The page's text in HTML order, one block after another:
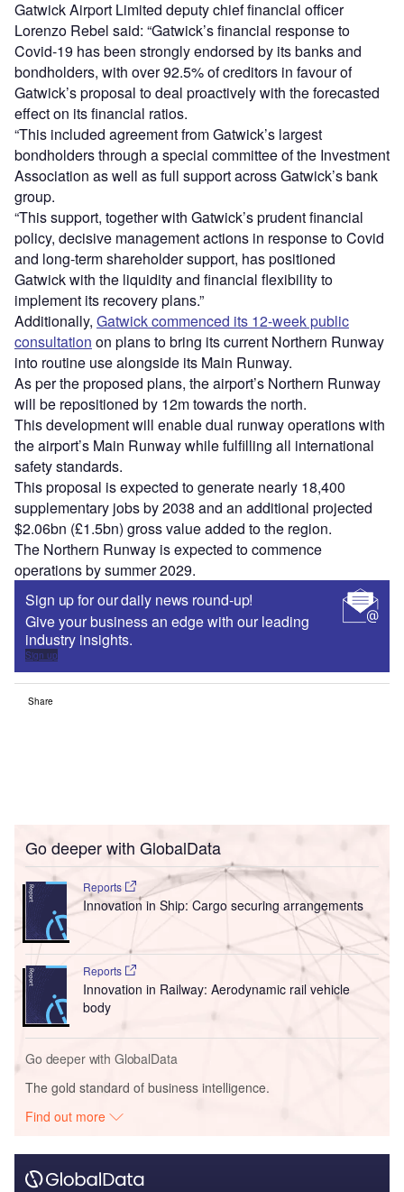
Gatwick Airport Limited deputy chief financial officer
Lorenzo Rebel said: “Gatwick’s financial response to
Covid-19 has been strongly endorsed by its banks and
bondholders, with over 92.5% of creditors in favour of
Gatwick’s proposal to deal proactively with the forecasted
effect on its financial ratios.
“This included agreement from Gatwick’s largest
bondholders through a special committee of the Investment
Association as well as full support across Gatwick’s bank
group.
“This support, together with Gatwick’s prudent financial
policy, decisive management actions in response to Covid
and long-term shareholder support, has positioned
Gatwick with the liquidity and financial flexibility to
implement its recovery plans.”
Additionally, Gatwick commenced its 12-week public
consultation on plans to bring its current Northern Runway
into routine use alongside its Main Runway.
As per the proposed plans, the airport’s Northern Runway
will be repositioned by 12m towards the north.
This development will enable dual runway operations with
the airport’s Main Runway while fulfilling all international
safety standards.
This proposal is expected to generate nearly 18,400
supplementary jobs by 2038 and an additional projected
$2.06bn (£1.5bn) gross value added to the region.
The Northern Runway is expected to commence
operations by summer 2029.
Sign up for our daily news round-up!
Give your business an edge with our leading
industry insights.
Sign up
Share
Go deeper with GlobalData
Reports
Innovation in Ship: Cargo securing arrangements
Reports
Innovation in Railway: Aerodynamic rail vehicle
body
Go deeper with GlobalData
The gold standard of business intelligence.
Find out more